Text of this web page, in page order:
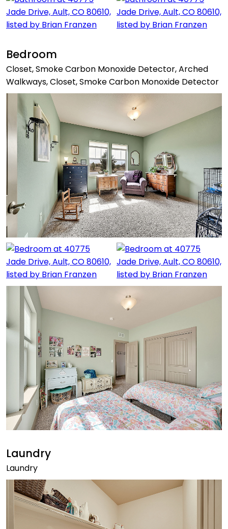
Bedroom
Closet, Smoke Carbon Monoxide Detector, Arched
Walkways, Closet, Smoke Carbon Monoxide Detector
Laundry
Laundry